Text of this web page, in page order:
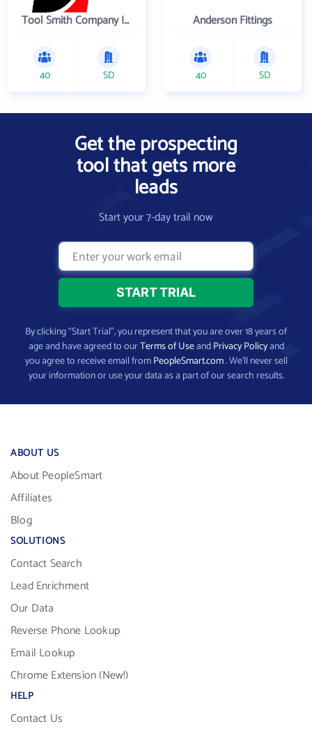
Tool Smith Company Incorporated
40 SD
Anderson Fittings
40 SD
Get the prospecting
tool that gets more
leads
Start your 7-day trail now
By clicking “Start Trial”, you represent that you are over 18 years of
age and have agreed to ourTerms of UseandPrivacy Policyand
you agree to receive email fromPeopleSmart.com. We’ll never sell
your information or use your data as a part of our search results.
ABOUT US
About PeopleSmart
Affiliates
Blog
SOLUTIONS
Contact Search
Lead Enrichment
Our Data
Reverse Phone Lookup
Email Lookup
Chrome Extension (New!)
HELP
Contact Us